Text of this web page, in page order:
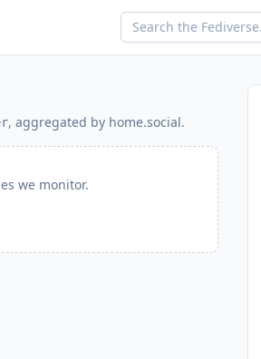
, aggregated by home.social.
we monitor.